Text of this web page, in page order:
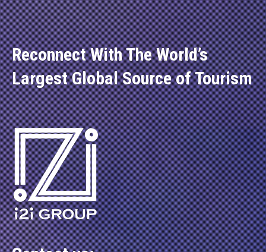
Reconnect With The World’s
Largest Global Source of Tourism